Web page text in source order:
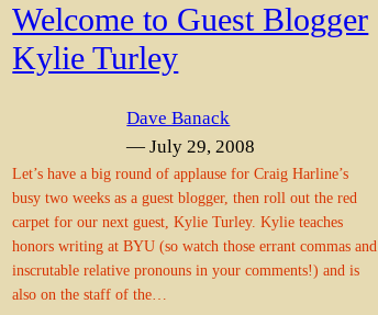
Welcome to Guest Blogger
Kylie Turley
Dave Banack
— July 29, 2008
Let’s have a big round of applause for Craig Harline’s
busy two weeks as a guest blogger, then roll out the red
carpet for our next guest, Kylie Turley. Kylie teaches
honors writing at BYU (so watch those errant commas and
inscrutable relative pronouns in your comments!) and is
also on the staff of the…